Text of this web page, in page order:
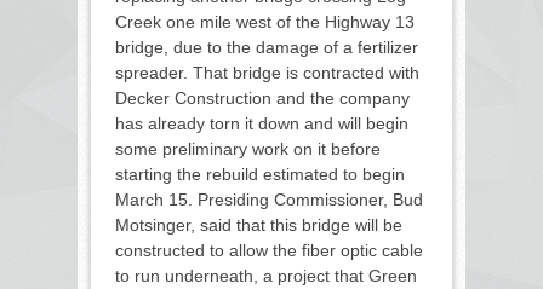
Creek one mile west of the Highway 13
bridge, due to the damage of a fertilizer
spreader. That bridge is contracted with
Decker Construction and the company
has already torn it down and will begin
some preliminary work on it before
starting the rebuild estimated to begin
March 15. Presiding Commissioner, Bud
Motsinger, said that this bridge will be
constructed to allow the fiber optic cable
to run underneath, a project that Green